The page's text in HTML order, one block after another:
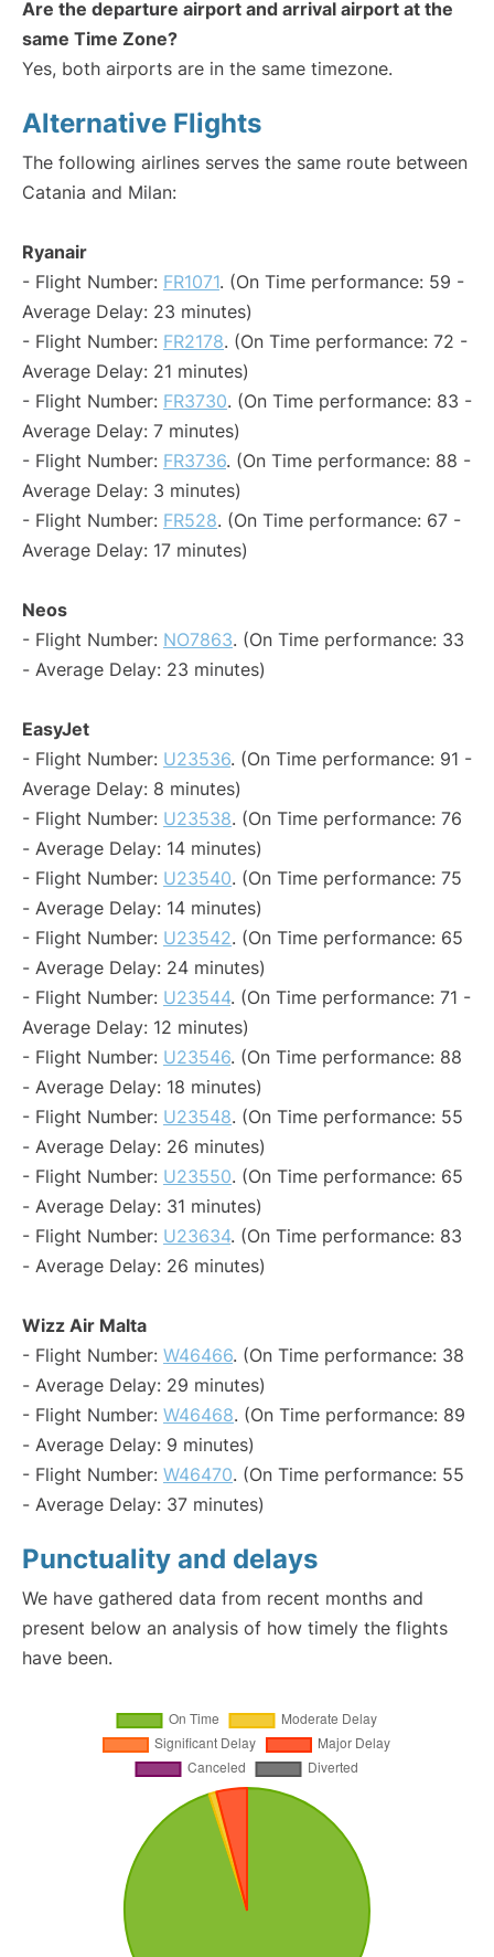
Are the departure airport and arrival airport at the
same Time Zone?
Yes, both airports are in the same timezone.
Alternative Flights
The following airlines serves the same route between
Catania and Milan:
Ryanair
- Flight Number: FR1071. (On Time performance: 59 -
Average Delay: 23 minutes)
- Flight Number: FR2178. (On Time performance: 72 -
Average Delay: 21 minutes)
- Flight Number: FR3730. (On Time performance: 83 -
Average Delay: 7 minutes)
- Flight Number: FR3736. (On Time performance: 88 -
Average Delay: 3 minutes)
- Flight Number: FR528. (On Time performance: 67 -
Average Delay: 17 minutes)
Neos
- Flight Number: NO7863. (On Time performance: 33
- Average Delay: 23 minutes)
EasyJet
- Flight Number: U23536. (On Time performance: 91 -
Average Delay: 8 minutes)
- Flight Number: U23538. (On Time performance: 76
- Average Delay: 14 minutes)
- Flight Number: U23540. (On Time performance: 75
- Average Delay: 14 minutes)
- Flight Number: U23542. (On Time performance: 65
- Average Delay: 24 minutes)
- Flight Number: U23544. (On Time performance: 71 -
Average Delay: 12 minutes)
- Flight Number: U23546. (On Time performance: 88
- Average Delay: 18 minutes)
- Flight Number: U23548. (On Time performance: 55
- Average Delay: 26 minutes)
- Flight Number: U23550. (On Time performance: 65
- Average Delay: 31 minutes)
- Flight Number: U23634. (On Time performance: 83
- Average Delay: 26 minutes)
Wizz Air Malta
- Flight Number: W46466. (On Time performance: 38
- Average Delay: 29 minutes)
- Flight Number: W46468. (On Time performance: 89
- Average Delay: 9 minutes)
- Flight Number: W46470. (On Time performance: 55
- Average Delay: 37 minutes)
Punctuality and delays
We have gathered data from recent months and
present below an analysis of how timely the flights
have been.